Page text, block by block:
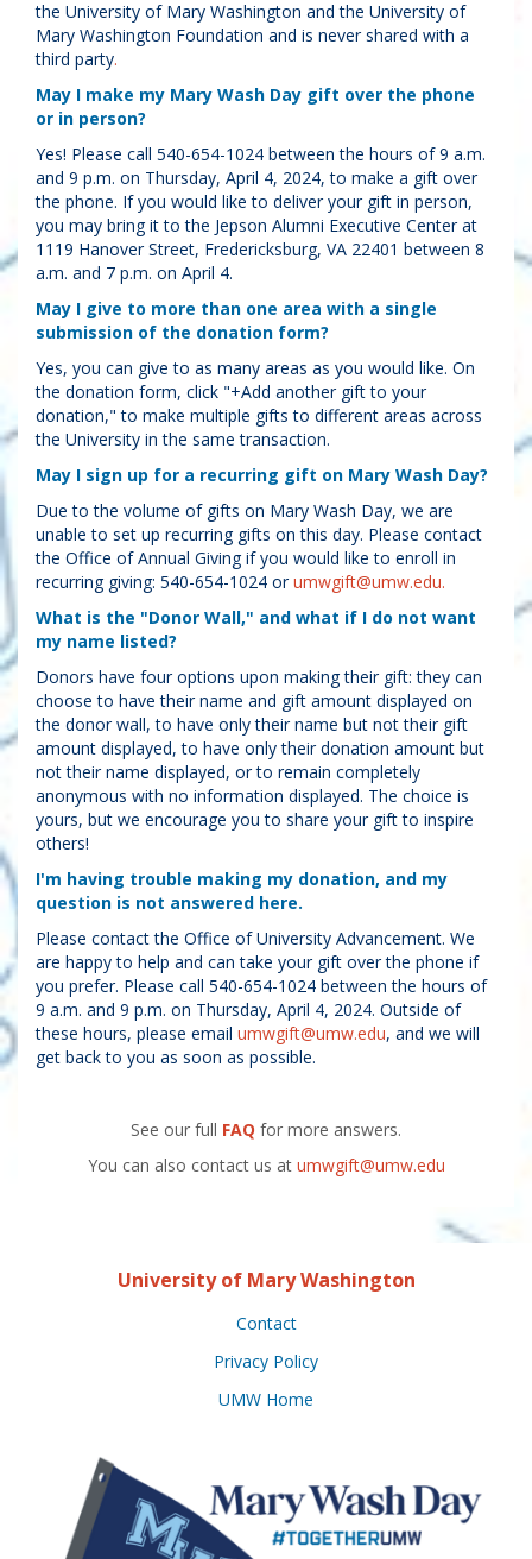
the University of Mary Washington and the University of
Mary Washington Foundation and is never shared with a
third party.
May I make my Mary Wash Day gift over the phone
or in person?
Yes! Please call 540-654-1024 between the hours of 9 a.m.
and 9 p.m. on Thursday, April 4, 2024, to make a gift over
the phone. If you would like to deliver your gift in person,
you may bring it to the Jepson Alumni Executive Center at
1119 Hanover Street, Fredericksburg, VA 22401 between 8
a.m. and 7 p.m. on April 4.
May I give to more than one area with a single
submission of the donation form?
Yes, you can give to as many areas as you would like. On
the donation form, click "+Add another gift to your
donation," to make multiple gifts to different areas across
the University in the same transaction.
May I sign up for a recurring gift on Mary Wash Day?
Due to the volume of gifts on Mary Wash Day, we are
unable to set up recurring gifts on this day. Please contact
the Office of Annual Giving if you would like to enroll in
recurring giving: 540-654-1024 or umwgift@umw.edu.
What is the "Donor Wall," and what if I do not want
my name listed?
Donors have four options upon making their gift: they can
choose to have their name and gift amount displayed on
the donor wall, to have only their name but not their gift
amount displayed, to have only their donation amount but
not their name displayed, or to remain completely
anonymous with no information displayed. The choice is
yours, but we encourage you to share your gift to inspire
others!
I'm having trouble making my donation, and my
question is not answered here.
Please contact the Office of University Advancement. We
are happy to help and can take your gift over the phone if
you prefer. Please call 540-654-1024 between the hours of
9 a.m. and 9 p.m. on Thursday, April 4, 2024. Outside of
these hours, please email umwgift@umw.edu, and we will
get back to you as soon as possible.
See our full FAQ for more answers.
You can also contact us at umwgift@umw.edu
University of Mary Washington
Contact
Privacy Policy
UMW Home